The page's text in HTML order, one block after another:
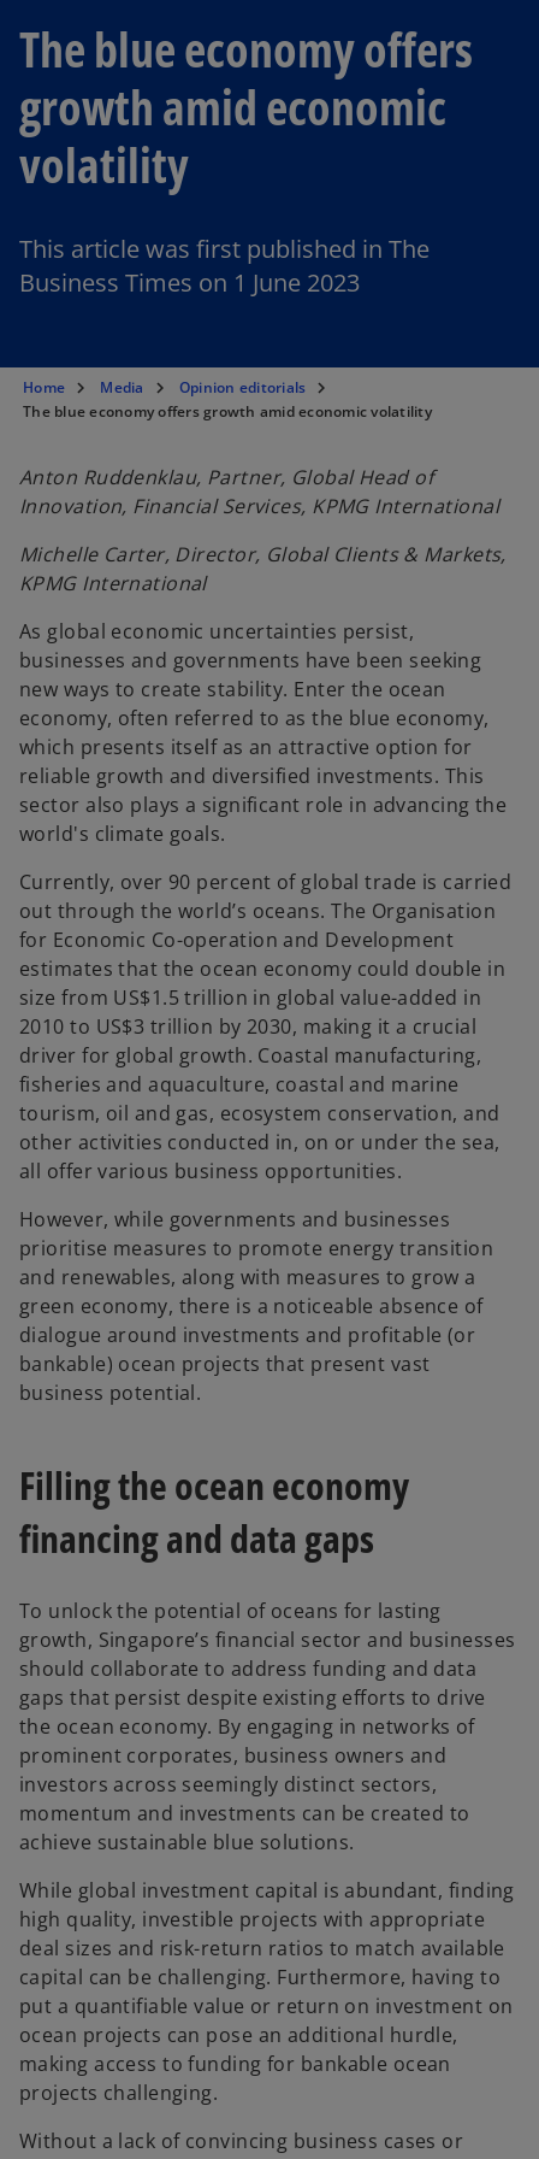
The blue economy offers
growth amid economic
volatility
This article was first published in The
Business Times on 1 June 2023
Home Media
Opinion editorials
The blue economy offers growth amid economic volatility
Anton Ruddenklau, Partner, Global Head of
Innovation, Financial Services, KPMG International
Michelle Carter, Director, Global Clients & Markets,
KPMG International
As global economic uncertainties persist,
businesses and governments have been seeking
new ways to create stability. Enter the ocean
economy, often referred to as the blue economy,
which presents itself as an attractive option for
reliable growth and diversified investments. This
sector also plays a significant role in advancing the
world's climate goals.
Currently, over 90 percent of global trade is carried
out through the world’s oceans. The Organisation
for Economic Co-operation and Development
estimates that the ocean economy could double in
size from US$1.5 trillion in global value-added in
2010 to US$3 trillion by 2030, making it a crucial
driver for global growth. Coastal manufacturing,
fisheries and aquaculture, coastal and marine
tourism, oil and gas, ecosystem conservation, and
other activities conducted in, on or under the sea,
all offer various business opportunities.
However, while governments and businesses
prioritise measures to promote energy transition
and renewables, along with measures to grow a
green economy, there is a noticeable absence of
dialogue around investments and profitable (or
bankable) ocean projects that present vast
business potential.
Filling the ocean economy
financing and data gaps
To unlock the potential of oceans for lasting
growth, Singapore’s financial sector and businesses
should collaborate to address funding and data
gaps that persist despite existing efforts to drive
the ocean economy. By engaging in networks of
prominent corporates, business owners and
investors across seemingly distinct sectors,
momentum and investments can be created to
achieve sustainable blue solutions.
While global investment capital is abundant, finding
high quality, investible projects with appropriate
deal sizes and risk-return ratios to match available
capital can be challenging. Furthermore, having to
put a quantifiable value or return on investment on
ocean projects can pose an additional hurdle,
making access to funding for bankable ocean
projects challenging.
Without a lack of convincing business cases or